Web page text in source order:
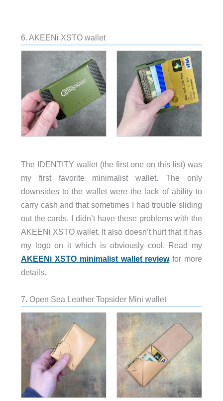
6. AKEENi XSTO wallet
The IDENTITY wallet (the first one on this list) was
my first favorite minimalist wallet. The only
downsides to the wallet were the lack of ability to
carry cash and that sometimes I had trouble sliding
out the cards. I didn’t have these problems with the
AKEENi XSTO wallet. It also doesn’t hurt that it has
my logo on it which is obviously cool. Read my
AKEENi XSTO minimalist wallet reviewfor more
details.
7. Open Sea Leather Topsider Mini wallet